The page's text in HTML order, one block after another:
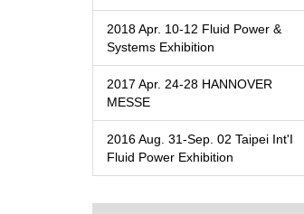
2018 Apr. 10-12 Fluid Power &
Systems Exhibition
2017 Apr. 24-28 HANNOVER
MESSE
2016 Aug. 31-Sep. 02 Taipei Int'I
Fluid Power Exhibition